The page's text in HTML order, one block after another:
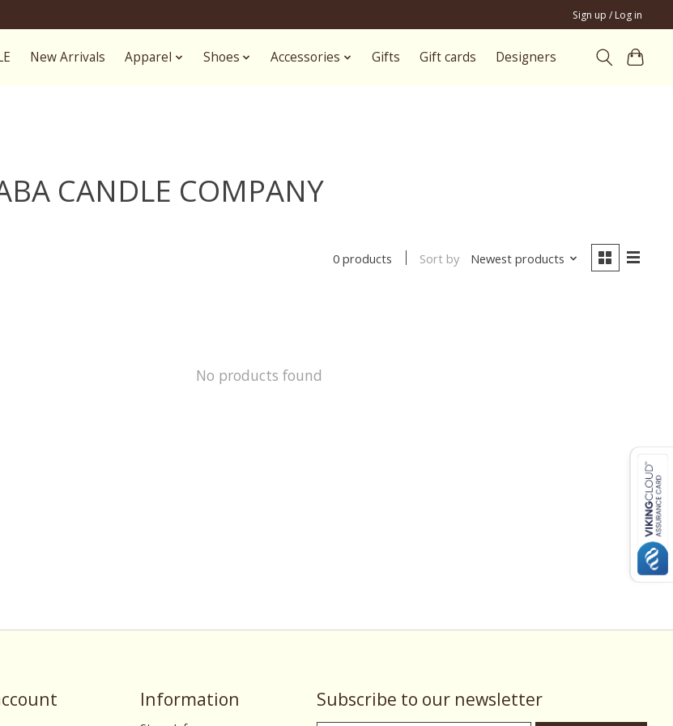
Sign up / Log in
New Arrivals Apparel Shoes Accessories Gifts Gift cards Designers
CANDLE COMPANY
0 products Sort by Newest products
No products found
Information Subscribe to our newsletter